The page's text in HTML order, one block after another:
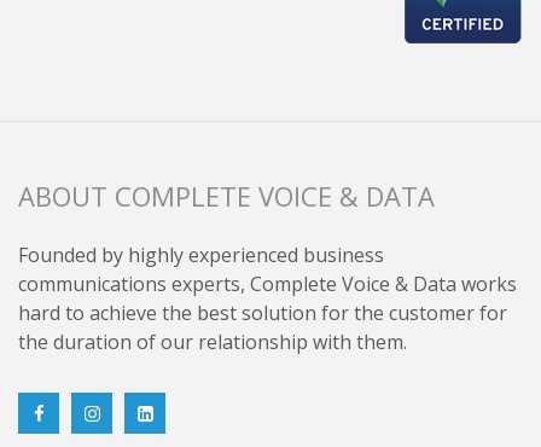
ABOUT COMPLETE VOICE & DATA
Founded by highly experienced business
communications experts, Complete Voice & Data works
hard to achieve the best solution for the customer for
the duration of our relationship with them.